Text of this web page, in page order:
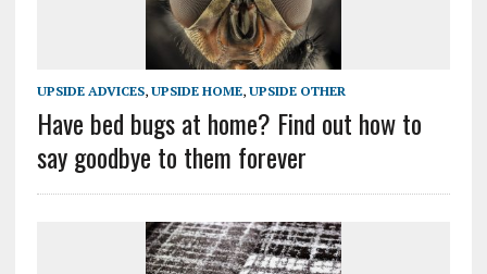
UPSIDE ADVICES, UPSIDE HOME, UPSIDE OTHER
Have bed bugs at home? Find out how to
say goodbye to them forever